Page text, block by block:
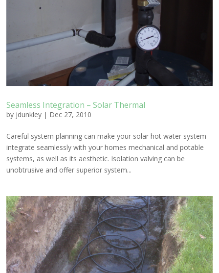
Seamless Integration – Solar Thermal
by jdunkley | Dec 27, 2010
Careful system planning can make your solar hot water system
integrate seamlessly with your homes mechanical and potable
systems, as well as its aesthetic. Isolation valving can be
unobtrusive and offer superior system...